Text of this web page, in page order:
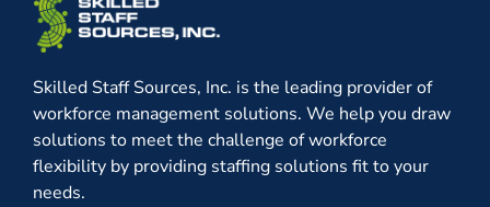
Skilled Staff Sources, Inc. is the leading provider of
workforce management solutions. We help you draw
solutions to meet the challenge of workforce
flexibility by providing staffing solutions fit to your
needs.